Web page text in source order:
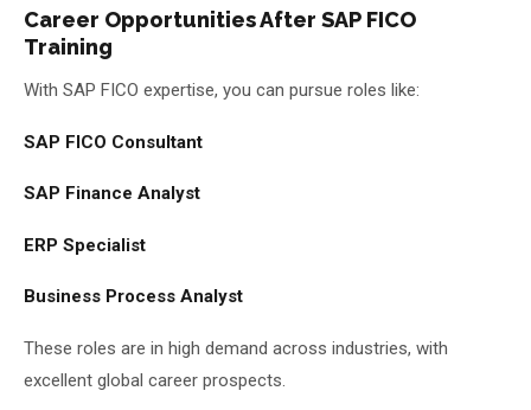
Career Opportunities After SAP FICO
Training
With SAP FICO expertise, you can pursue roles like:
SAP FICO Consultant
SAP Finance Analyst
ERP Specialist
Business Process Analyst
These roles are in high demand across industries, with
excellent global career prospects.